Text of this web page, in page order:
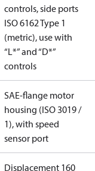
controls, side ports
ISO 6162 Type 1
(metric), use with
“L*” and “D*”
controls
SAE-flange motor
housing (ISO 3019 /
1), with speed
sensor port
Displacement 160